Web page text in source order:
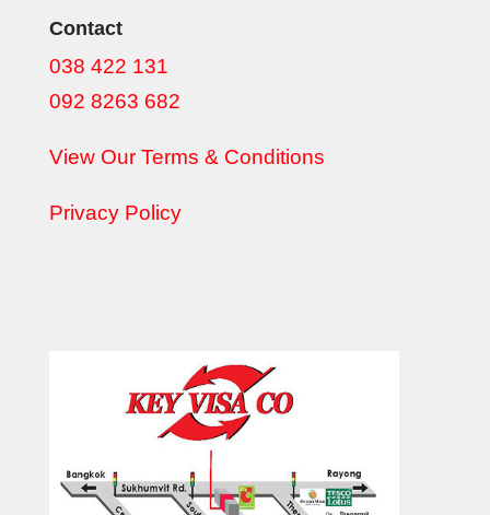
Contact
038 422 131
092 8263 682
View Our Terms & Conditions
Privacy Policy